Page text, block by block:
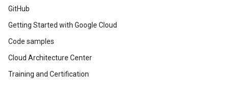
GitHub
Getting Started with Google Cloud
Code samples
Cloud Architecture Center
Training and Certification